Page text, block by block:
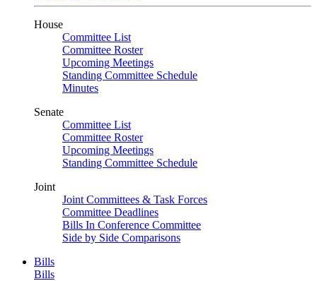
House
Committee List
Committee Roster
Upcoming Meetings
Standing Committee Schedule
Minutes
Senate
Committee List
Committee Roster
Upcoming Meetings
Standing Committee Schedule
Joint
Joint Committees & Task Forces
Committee Deadlines
Bills In Conference Committee
Side by Side Comparisons
Bills
Bills